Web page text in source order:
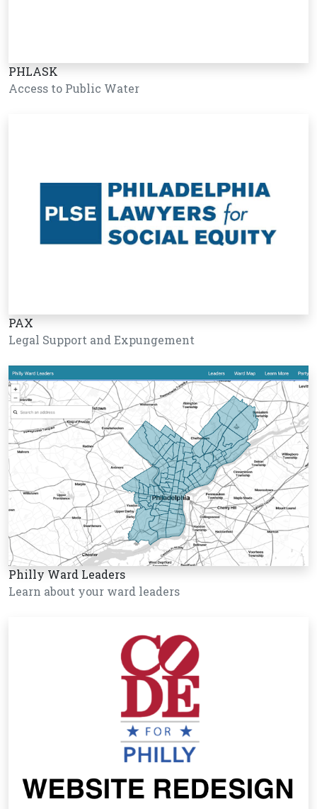
PHLASK
Access to Public Water
PAX
Legal Support and Expungement
Philly Ward Leaders
Learn about your ward leaders